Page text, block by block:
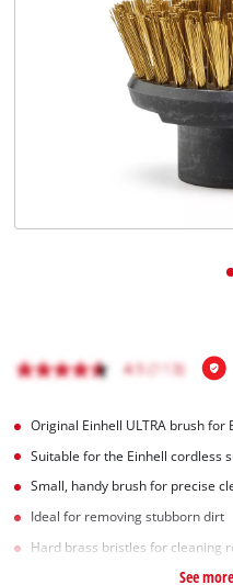
Original Einhell ULTRA brush for
Suitable for the Einhell cordless
Small, handy brush for precise
Ideal for removing stubborn dirt
Hard brass bristles for cleaning
See